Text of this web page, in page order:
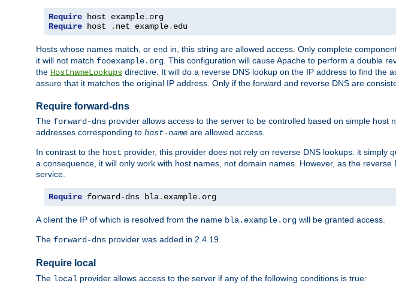
Require host example.
Require host . net example. edu
Hosts whose names match, or end in, this string are allowed access. Only complete
it will not match fooexample.org. This configuration will cause Apache to perform a double
the HostnameLookups directive. It will do a reverse DNS lookup on the IP address to find the
assure that it matches the original IP address. Only if the forward and reverse DNS are
Require forward-dns
The forward-dns provider allows access to the server to be controlled based on simple host
addresses corresponding to host-name are allowed access.
In contrast to the host provider, this provider does not rely on reverse DNS lookups: it simply
a consequence, it will only work with host names, not domain names. However, as the
service.
Require forward-dns bla. example. org
A client the IP of which is resolved from the name bla.example.org will be granted access.
The forward-dns provider was added in 2.4.19.
Require local
The local provider allows access to the server if any of the following conditions is true: